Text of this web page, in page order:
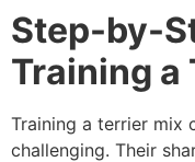
Step-by-
Training a
Training a terrier mix
challenging. Their